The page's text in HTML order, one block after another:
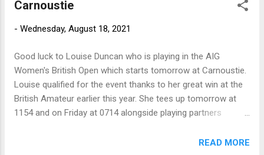
Carnoustie
- Wednesday, August 18, 2021
Good luck to Louise Duncan who is playing in the AIG
Women's British Open which starts tomorrow at Carnoustie.
Louise qualified for the event thanks to her great win at the
British Amateur earlier this year. She tees up tomorrow at
1154 and on Friday at 0714 alongside playing partners
READ MORE